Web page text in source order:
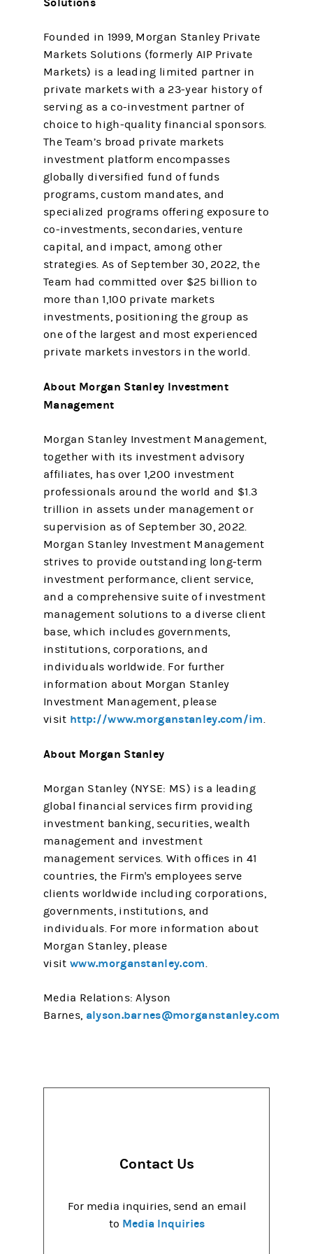
Founded in 1999, Morgan Stanley Private
Markets Solutions (formerly AIP Private
Markets) is a leading limited partner in
private markets with a 23-year history of
serving as a co-investment partner of
choice to high-quality financial sponsors.
The Team’s broad private markets
investment platform encompasses
globally diversified fund of funds
programs, custom mandates, and
specialized programs offering exposure to
co-investments, secondaries, venture
capital, and impact, among other
strategies. As of September 30, 2022, the
Team had committed over $25 billion to
more than 1,100 private markets
investments, positioning the group as
one of the largest and most experienced
private markets investors in the world.
About Morgan Stanley Investment
Management
Morgan Stanley Investment Management,
together with its investment advisory
affiliates, has over 1,200 investment
professionals around the world and $1.3
trillion in assets under management or
supervision as of September 30, 2022.
Morgan Stanley Investment Management
strives to provide outstanding long-term
investment performance, client service,
and a comprehensive suite of investment
management solutions to a diverse client
base, which includes governments,
institutions, corporations, and
individuals worldwide. For further
information about Morgan Stanley
Investment Management, please
visit http://www.morganstanley.com/im.
About Morgan Stanley
Morgan Stanley (NYSE: MS) is a leading
global financial services firm providing
investment banking, securities, wealth
management and investment
management services. With offices in 41
countries, the Firm's employees serve
clients worldwide including corporations,
governments, institutions, and
individuals. For more information about
Morgan Stanley, please
visitwww.morganstanley.com.
Media Relations: Alyson
Barnes, alyson.barnes@morganstanley.com
Contact Us
For media inquiries, send an email
to Media Inquiries